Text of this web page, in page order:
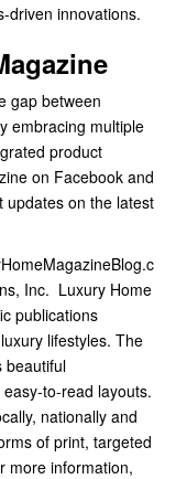
driven innovations.
gap between
embracing multiple
product
on Facebook and
updates on the latest
Inc. Luxury Home
publications
lifestyles. The
to-read layouts.
nationally and
of print, targeted
more information,